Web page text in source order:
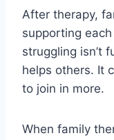
After therapy,
supporting
struggling isn’t
helps others. It
to join in more.
When family